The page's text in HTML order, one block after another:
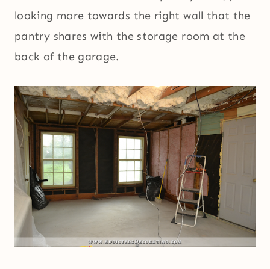
looking more towards the right wall that the
pantry shares with the storage room at the
back of the garage.